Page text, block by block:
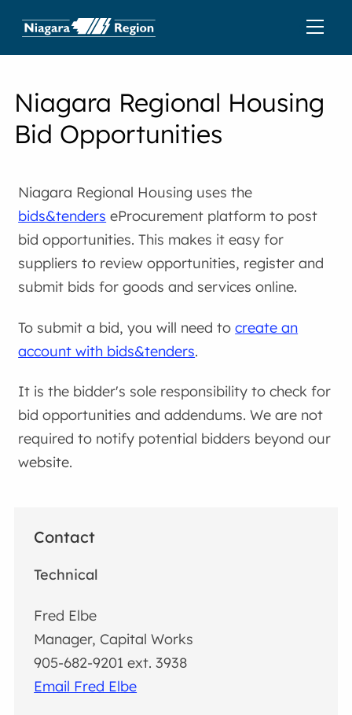
Niagara Regional Housing
Bid Opportunities
Niagara Regional Housing uses the
bids&tenders eProcurement platform to post
bid opportunities. This makes it easy for
suppliers to review opportunities, register and
submit bids for goods and services online.
To submit a bid, you will need tocreate an
account with bids&tenders.
It is the bidder's sole responsibility to check for
bid opportunities and addendums. We are not
required to notify potential bidders beyond our
website.
Contact
Technical
Fred Elbe
Manager, Capital Works
905-682-9201 ext. 3938
Email Fred Elbe